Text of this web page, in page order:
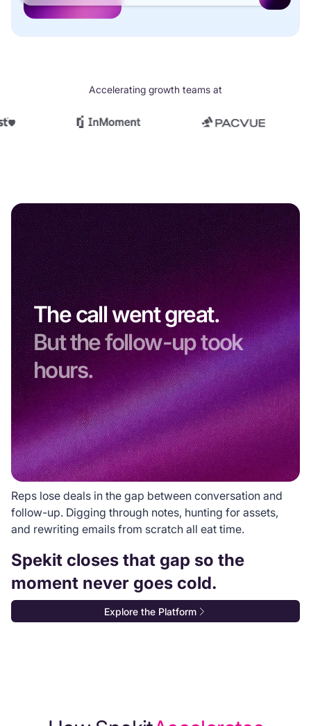
Accelerating growth teams at
The call went great.
But the follow-up took
hours.
Reps lose deals in the gap between conversation and
follow-up. Digging through notes, hunting for assets,
and rewriting emails from scratch all eat time.
Spekit closes that gap so the
moment never goes cold.
Explore the Platform